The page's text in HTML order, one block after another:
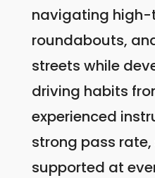
navigating
roundabouts,
streets while
driving habits
experienced
strong pass
supported at